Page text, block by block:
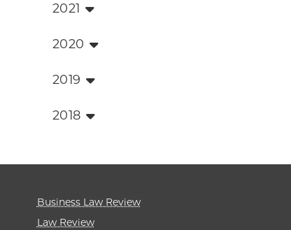
2021
2020
2019
2018
Business Law Review
Law Review